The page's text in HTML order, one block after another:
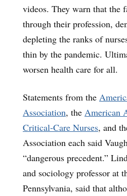
videos. They warn that
through their profession,
depleting the ranks of
thin by the pandemic.
worsen health care for all.
Statements from the
Association, the American
Critical-Care Nurses, and
Association each said
“dangerous precedent.”
and sociology professor at
Pennsylvania, said that